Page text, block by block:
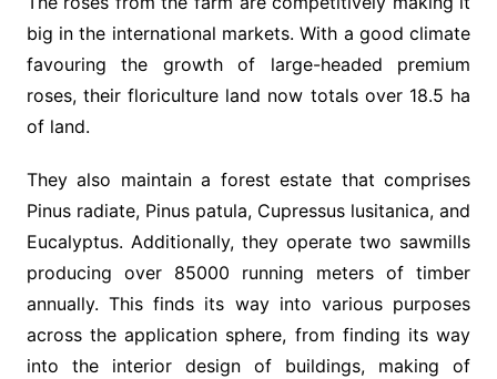
big in the international markets. With a good climate
favouring the growth of large-headed premium
roses, their floriculture land now totals over 18.5 ha
of land.
They also maintain a forest estate that comprises
Pinus radiate, Pinus patula, Cupressus lusitanica, and
Eucalyptus. Additionally, they operate two sawmills
producing over 85000 running meters of timber
annually. This finds its way into various purposes
across the application sphere, from finding its way
into the interior design of buildings, making of